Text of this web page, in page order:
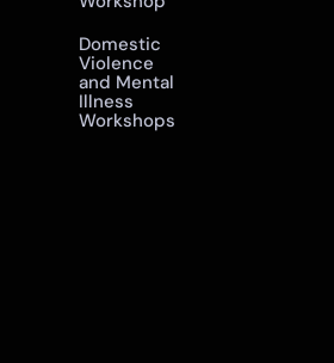
Sangeet
Workshop
Domestic
Violence
and Mental
Illness